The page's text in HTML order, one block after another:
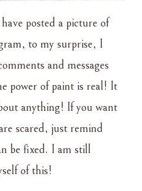
posted a picture of
to my surprise, I
and messages
power of paint is real! It
anything! If you want
scared, just remind
be fixed. I am still
of this!